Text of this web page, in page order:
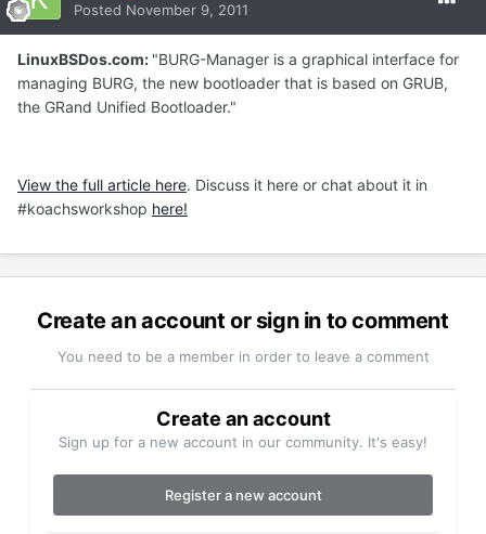
Posted November 9, 2011
LinuxBSDos.com: "BURG-Manager is a graphical interface for
managing BURG, the new bootloader that is based on GRUB,
the GRand Unified Bootloader."
View the full article here. Discuss it here or chat about it in
#koachsworkshop here!
Create an account or sign in to comment
You need to be a member in order to leave a comment
Create an account
Sign up for a new account in our community. It's easy!
Register a new account